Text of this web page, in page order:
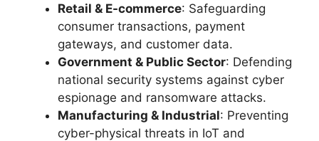
Retail & E-commerce: Safeguarding
consumer transactions, payment
gateways, and customer data.
Government & Public Sector: Defending
national security systems against cyber
espionage and ransomware attacks.
Manufacturing & Industrial: Preventing
cyber-physical threats in IoT and